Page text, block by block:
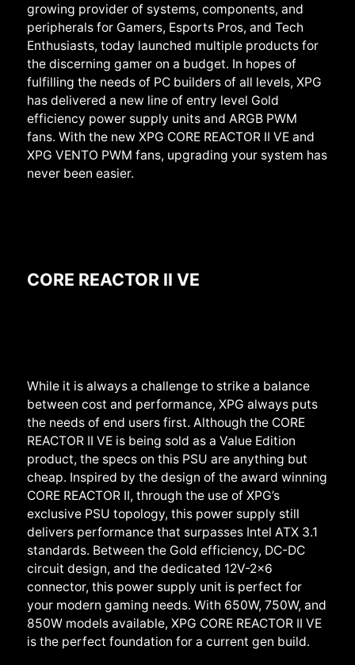
growing provider of systems, components, and
peripherals for Gamers, Esports Pros, and Tech
Enthusiasts, today launched multiple products for
the discerning gamer on a budget. In hopes of
fulfilling the needs of PC builders of all levels, XPG
has delivered a new line of entry level Gold
efficiency power supply units and ARGB PWM
fans. With the new XPG CORE REACTOR II VE and
XPG VENTO PWM fans, upgrading your system has
never been easier.
CORE REACTOR II VE
While it is always a challenge to strike a balance
between cost and performance, XPG always puts
the needs of end users first. Although the CORE
REACTOR II VE is being sold as a Value Edition
product, the specs on this PSU are anything but
cheap. Inspired by the design of the award winning
CORE REACTOR II, through the use of XPG’s
exclusive PSU topology, this power supply still
delivers performance that surpasses Intel ATX 3.1
standards. Between the Gold efficiency, DC-DC
circuit design, and the dedicated 12V-2x6
connector, this power supply unit is perfect for
your modern gaming needs. With 650W, 750W, and
850W models available, XPG CORE REACTOR II VE
is the perfect foundation for a current gen build.